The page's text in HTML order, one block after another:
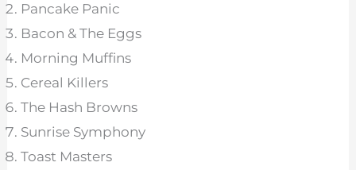
Pancake Panic
Bacon & The Eggs
Morning Muffins
Cereal Killers
The Hash Browns
Sunrise Symphony
Toast Masters